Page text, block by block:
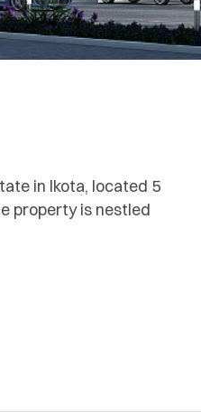
in Ikota, located 5
property is nestled